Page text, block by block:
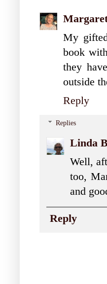
My
book
they
outside
Reply
Replies
Linda B
Well,
too,
and
Reply